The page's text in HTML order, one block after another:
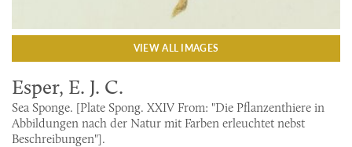
VIEW ALL IMAGES
Esper, E. J. C.
Sea Sponge. [Plate Spong. XXIV From: "Die Pflanzenthiere in
Abbildungen nach der Natur mit Farben erleuchtet nebst
Beschreibungen"].